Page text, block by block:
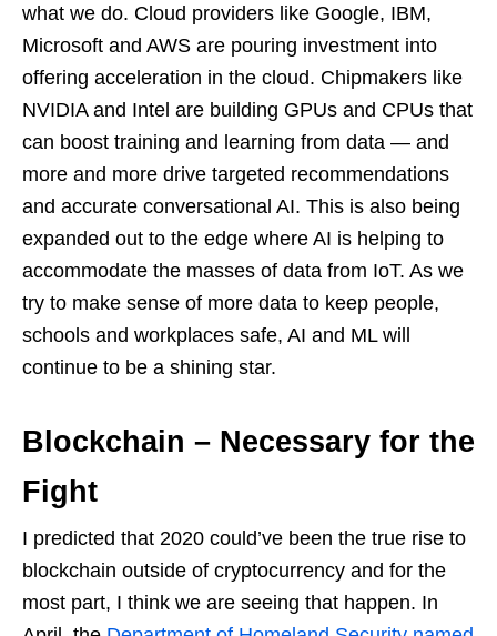
what we do. Cloud providers like Google, IBM,
Microsoft and AWS are pouring investment into
offering acceleration in the cloud. Chipmakers like
NVIDIA and Intel are building GPUs and CPUs that
can boost training and learning from data — and
more and more drive targeted recommendations
and accurate conversational AI. This is also being
expanded out to the edge where AI is helping to
accommodate the masses of data from IoT. As we
try to make sense of more data to keep people,
schools and workplaces safe, AI and ML will
continue to be a shining star.
Blockchain – Necessary for the
Fight
I predicted that 2020 could’ve been the true rise to
blockchain outside of cryptocurrency and for the
most part, I think we are seeing that happen. In